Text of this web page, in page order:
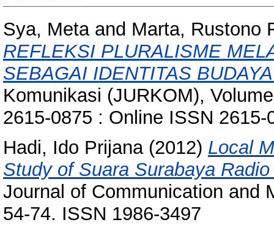
Sya, Metaand Marta, Rustono
REFLEKSI PLURALISME
SEBAGAI IDENTITAS
Komunikasi (JURKOM),
2615-0875 : Online ISSN 2615-
Hadi, Ido Prijana(2012) Local
Study of Suara Surabaya
Journal of Communication and
54-74. ISSN 1986-3497